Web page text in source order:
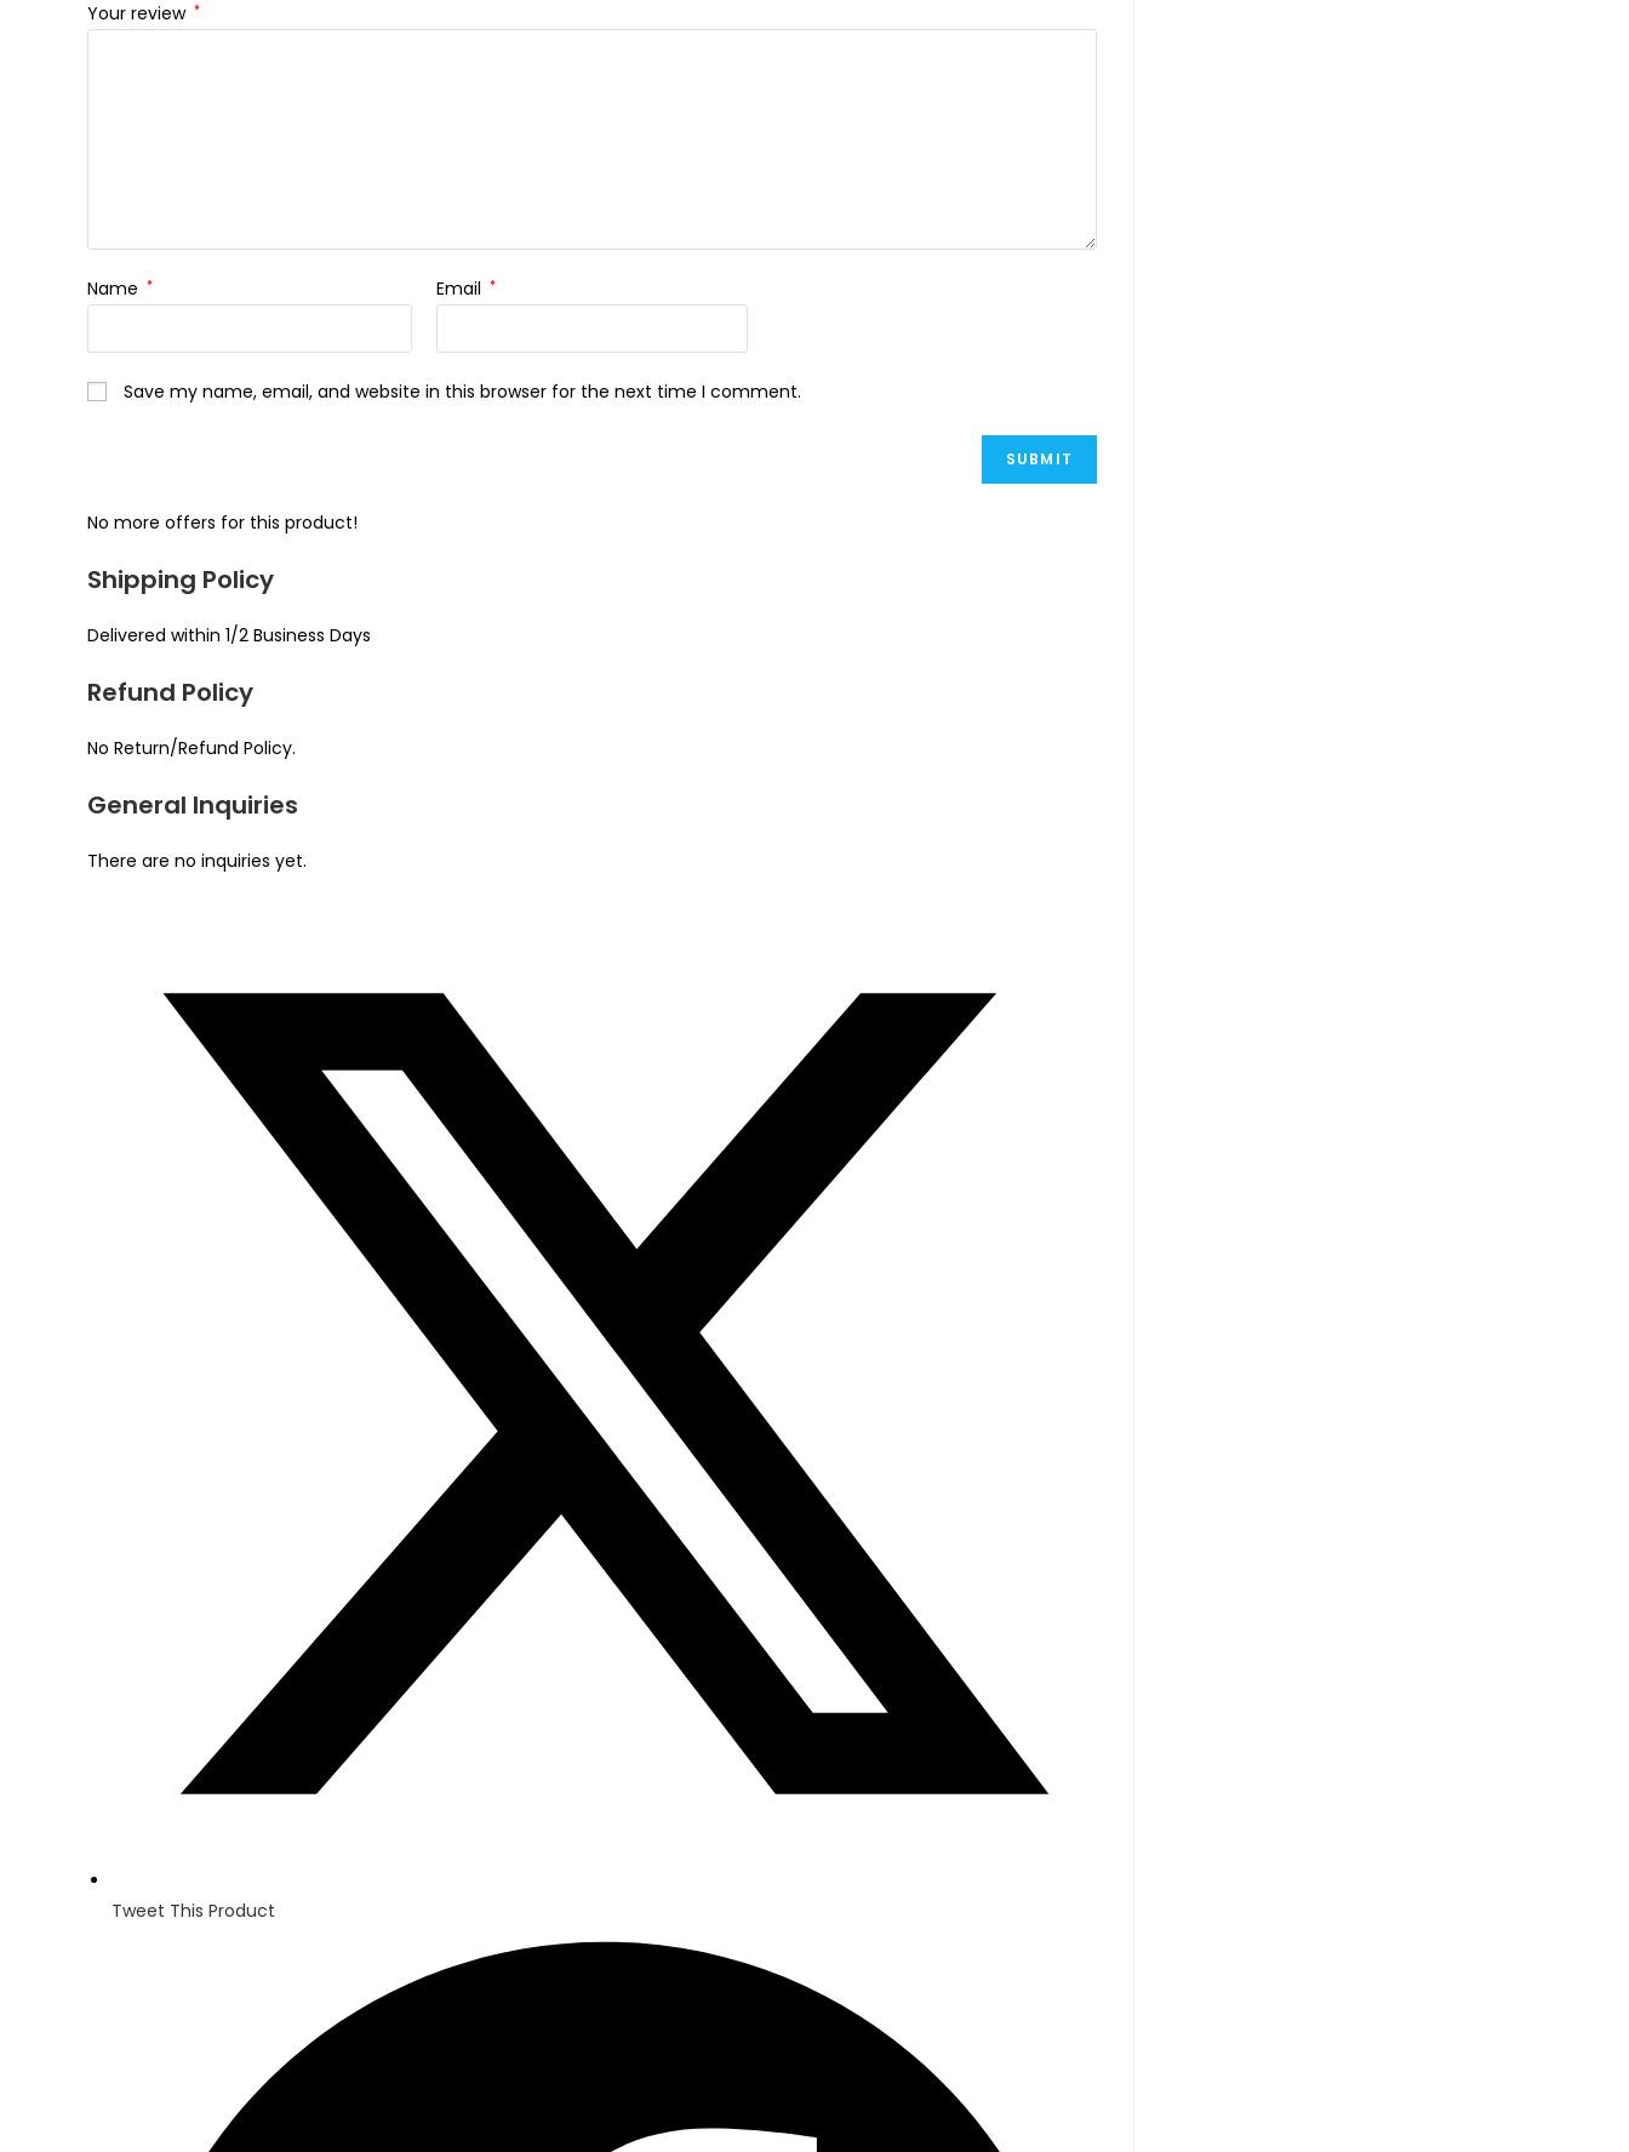
Your review *
Name * Email *
Save my name, email, and website in this browser for the next time I comment.
No more offers for this product!
Shipping Policy
Delivered within 1/2 Business Days
Refund Policy
No Return/Refund Policy.
General Inquiries
There are no inquiries yet.
Tweet This Product